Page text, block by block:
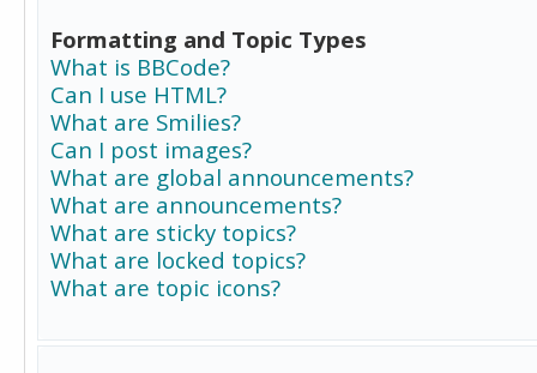
Formatting and Topic Types
What is BBCode?
Can I use HTML?
What are Smilies?
Can I post images?
What are global announcements?
What are announcements?
What are sticky topics?
What are locked topics?
What are topic icons?